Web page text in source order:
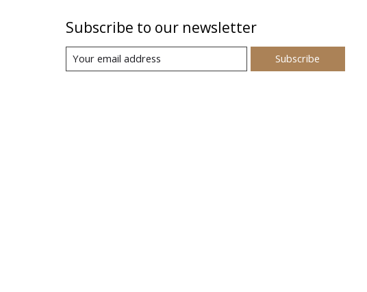
Subscribe to our newsletter
Subscribe